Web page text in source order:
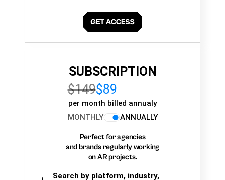
SUBSCRIPTION
$149$89
per month billed annualy
MONTHLY
ANNUALLY
Perfect for agencies
and brands regularly working
on AR projects.
Search by platform, industry,